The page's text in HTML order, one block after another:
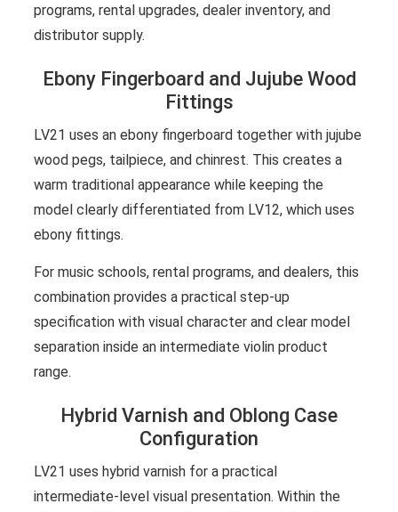
programs, rental upgrades, dealer inventory, and
distributor supply.
Ebony Fingerboard and Jujube Wood
Fittings
LV21 uses an ebony fingerboard together with jujube
wood pegs, tailpiece, and chinrest. This creates a
warm traditional appearance while keeping the
model clearly differentiated from LV12, which uses
ebony fittings.
For music schools, rental programs, and dealers, this
combination provides a practical step-up
specification with visual character and clear model
separation inside an intermediate violin product
range.
Hybrid Varnish and Oblong Case
Configuration
LV21 uses hybrid varnish for a practical
intermediate-level visual presentation. Within the